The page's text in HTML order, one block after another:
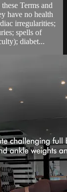
Terms and
have no health
irregularities;
spells of
diabet...